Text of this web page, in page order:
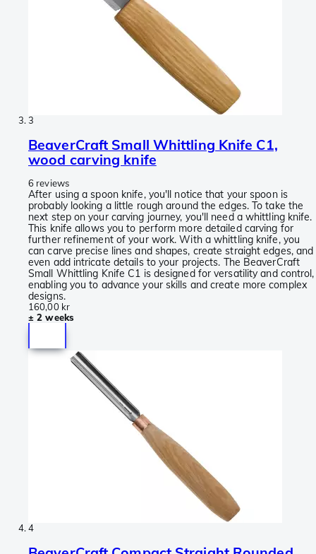
3
BeaverCraft Small Whittling Knife C1,
wood carving knife
6 reviews
After using a spoon knife, you'll notice that your spoon is
probably looking a little rough around the edges. To take the
next step on your carving journey, you'll need a whittling knife.
This knife allows you to perform more detailed carving for
further refinement of your work. With a whittling knife, you
can carve precise lines and shapes, create straight edges, and
even add intricate details to your projects. The BeaverCraft
Small Whittling Knife C1 is designed for versatility and control,
enabling you to advance your skills and create more complex
designs.
160,00 kr
± 2 weeks
4